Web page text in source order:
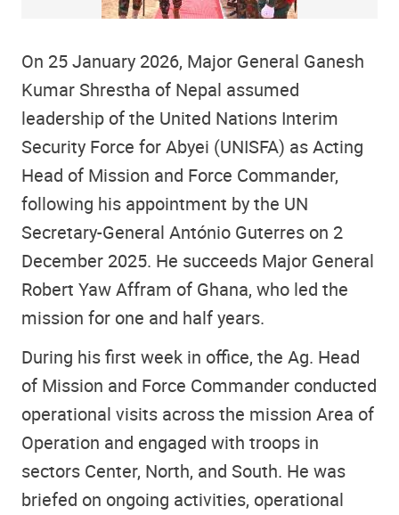
On 25 January 2026, Major General Ganesh
Kumar Shrestha of Nepal assumed
leadership of the United Nations Interim
Security Force for Abyei (UNISFA) as Acting
Head of Mission and Force Commander,
following his appointment by the UN
Secretary-General António Guterres on 2
December 2025. He succeeds Major General
Robert Yaw Affram of Ghana, who led the
mission for one and half years.
During his first week in office, the Ag. Head
of Mission and Force Commander conducted
operational visits across the mission Area of
Operation and engaged with troops in
sectors Center, North, and South. He was
briefed on ongoing activities, operational